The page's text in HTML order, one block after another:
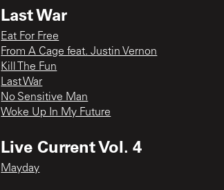
Last War
Eat For Free
From A Cage feat. Justin Vernon
Kill The Fun
Last War
No Sensitive Man
Woke Up In My Future
Live Current Vol. 4
Mayday